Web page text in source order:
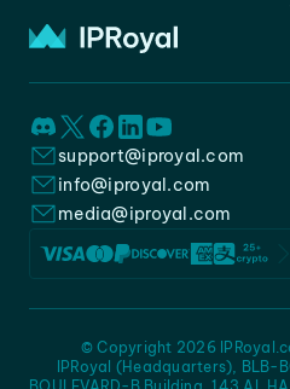
support@iproyal.com
info@iproyal.com
media@iproyal.com
IPRoyal (Headquarters),
© Copyright 2026